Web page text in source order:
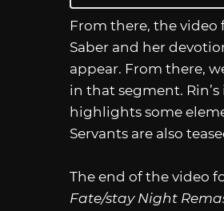
From there, the video
Saber and her
appear. From there,
in that segment.
highlights some
Servants are also
The end of the video
Fate/stay Night